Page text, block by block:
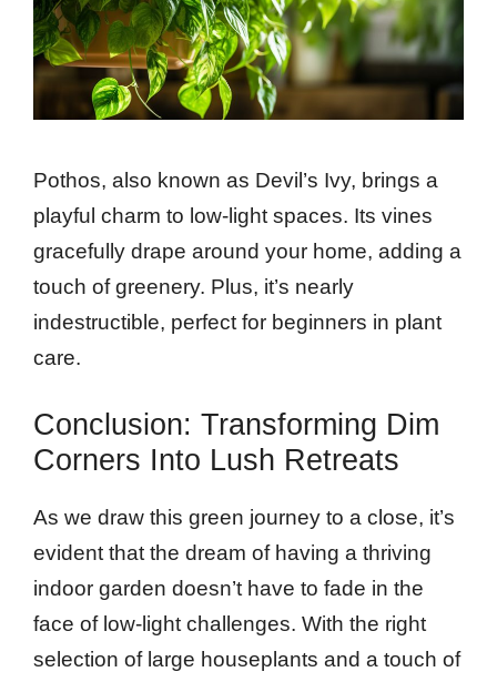
Pothos, also known as Devil’s Ivy, brings a
playful charm to low-light spaces. Its vines
gracefully drape around your home, adding a
touch of greenery. Plus, it’s nearly
indestructible, perfect for beginners in plant
care.
Conclusion: Transforming Dim
Corners Into Lush Retreats
As we draw this green journey to a close, it’s
evident that the dream of having a thriving
indoor garden doesn’t have to fade in the
face of low-light challenges. With the right
selection of large houseplants and a touch of